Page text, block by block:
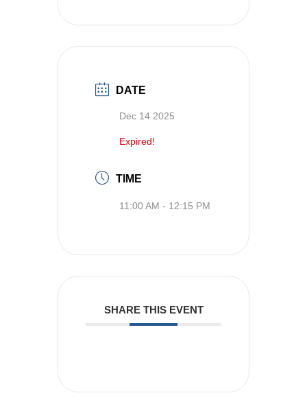
DATE
Dec 14 2025
Expired!
TIME
11:00 AM - 12:15 PM
SHARE THIS EVENT